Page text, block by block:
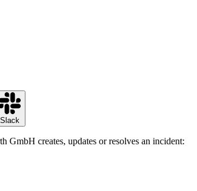
Slack
creates, updates or resolves an incident: